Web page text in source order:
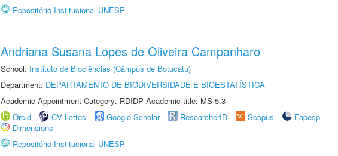
Repositório Institucional UNESP
Andriana Susana Lopes de Oliveira Campanharo
School: Instituto de Biociências (Câmpus de Botucatu)
Department: DEPARTAMENTO DE BIODIVERSIDADE E BIOESTATÍSTICA
Academic Appointment Category: RDIDP Academic title: MS-5.3
Orcid
CV Lattes Google Scholar ResearcherID Scopus
Fapesp
Dimensions
Repositório Institucional UNESP